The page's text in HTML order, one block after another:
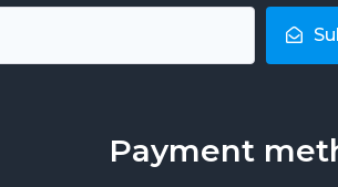
Payment